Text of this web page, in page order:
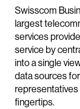
Swisscom
largest
services
service by
into a single
data sources
representatives
fingertips.